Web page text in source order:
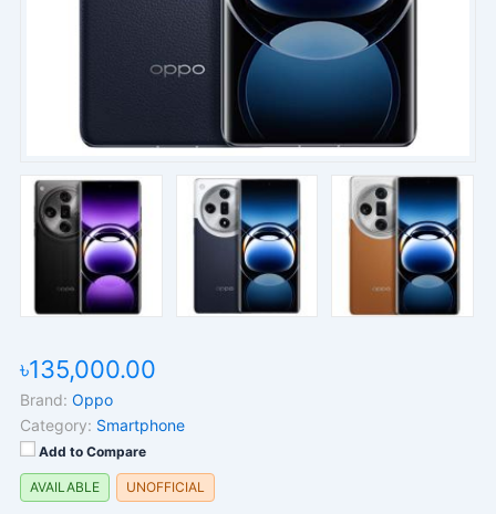
৳135,000.00
Brand: Oppo
Category: Smartphone
Add to Compare
AVAILABLE UNOFFICIAL